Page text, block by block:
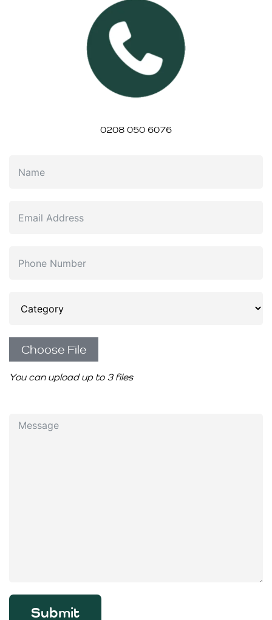
0208 050 6076
You can upload up to 3 files
Choose File
Submit